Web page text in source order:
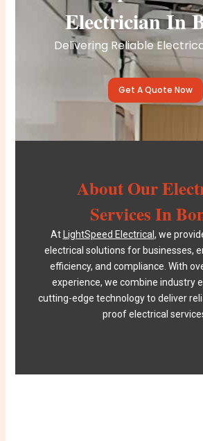
Electrician In
Delivering Reliable
Get A Quote Now
About Our
Services In
At LightSpeed Electrical , we
electrical solutions for businesses,
efficiency, and compliance. With
experience, we combine industry
cutting-edge technology to deliver
proof electrical